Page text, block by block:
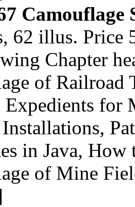
Camouflage
62 illus.
Chapter
of Railroad
for
in Java, How
of Mine